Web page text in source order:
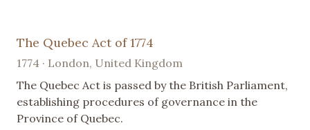
The Quebec Act of 1774
1774 · London, United Kingdom
The Quebec Act is passed by the British Parliament,
establishing procedures of governance in the
Province of Quebec.